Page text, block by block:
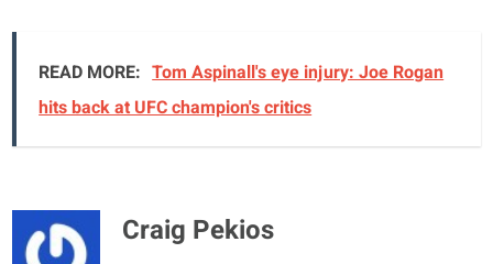
READ MORE: Tom Aspinall's eye injury: Joe Rogan
hits back at UFC champion's critics
Craig Pekios